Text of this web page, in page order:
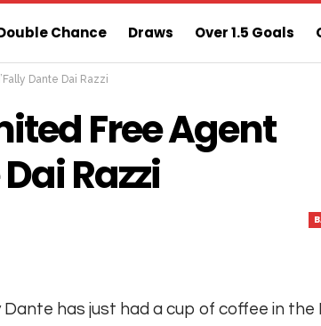
Chance Draws Over 1.5 Goals
Sure 3 Odds
Dante Dai Razzi
Free Agent
Razzi
Dante has just had a cup of coffee in the